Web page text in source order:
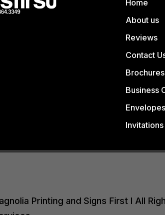
Home
About us
Reviews
Contact
Brochures
Business
Envelopes
Invitations
Printing and Signs First I All